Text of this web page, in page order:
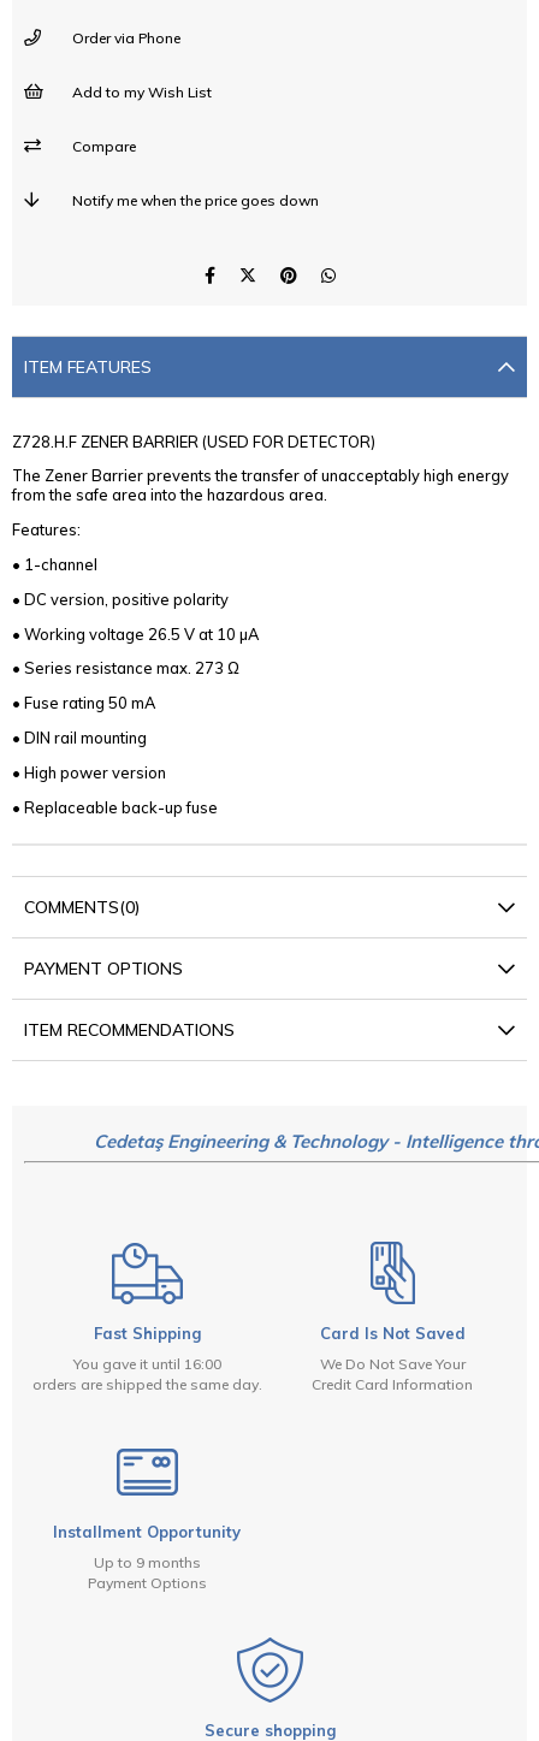
Order via Phone
Add to my Wish List
Compare
Notify me when the price goes down
ITEM FEATURES
Z728.H.F ZENER BARRIER (USED FOR DETECTOR)
The Zener Barrier prevents the transfer of unacceptably high energy
from the safe area into the hazardous area.
Features:
• 1-channel
• DC version, positive polarity
• Working voltage 26.5 V at 10 µA
• Series resistance max. 273 Ω
• Fuse rating 50 mA
• DIN rail mounting
• High power version
• Replaceable back-up fuse
COMMENTS(0)
PAYMENT OPTIONS
ITEM RECOMMENDATIONS
Cedetaş Engineering & Technology - Intelligence
Fast Shipping
You gave it until 16:00
orders are shipped the same day.
Card Is Not Saved
We Do Not Save Your
Credit Card Information
Installment Opportunity
Up to 9 months
Payment Options
Secure shopping